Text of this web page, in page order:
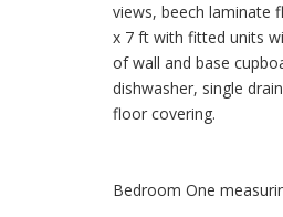
views, beech laminate
x 7 ft with fitted units
of wall and base
dishwasher, single
floor covering.
Bedroom One